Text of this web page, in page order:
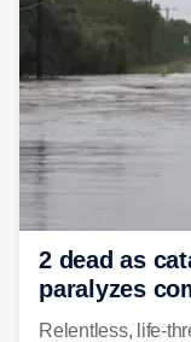
2 dead as
paralyzes
down Texas
Relentless, life-